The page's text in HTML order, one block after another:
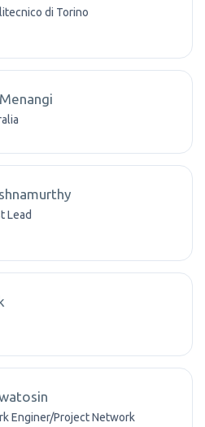
di Torino
Lead
Enginer/Project Network